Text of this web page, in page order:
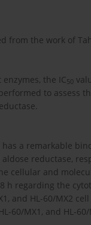
from the work of
the IC50
to assess
a remarkable
reductase,
cellular and
h regarding the
and HL-60/MX2
60/MX1, and HL-